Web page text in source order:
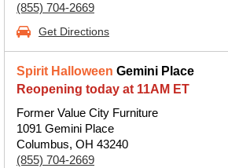
(855) 704-2669
Get Directions
Spirit Halloween Gemini Place
Reopening today at 11AM ET
Former Value City Furniture
1091 Gemini Place
Columbus, OH 43240
(855) 704-2669